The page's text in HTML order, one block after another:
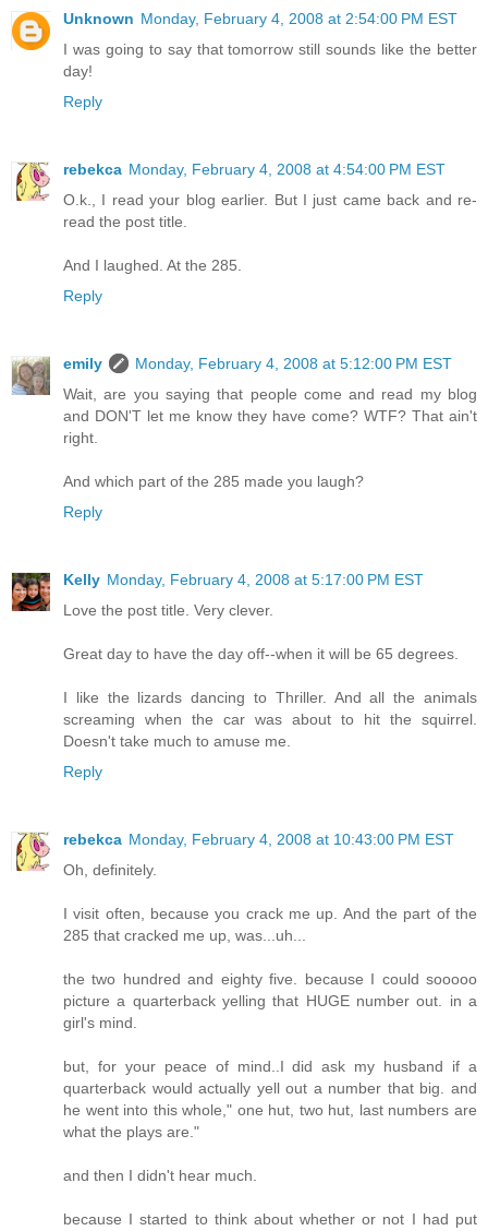
Unknown Monday, February 4, 2008 at 2:54:00 PM EST
I was going to say that tomorrow still sounds like the better
day!
Reply
rebekca Monday, February 4, 2008 at 4:54:00 PM EST
O.k., I read your blog earlier. But I just came back and re-
read the post title.
And I laughed. At the 285.
Reply
emily
Monday, February 4, 2008 at 5:12:00 PM EST
Wait, are you saying that people come and read my blog
and DON'T let me know they have come? WTF? That ain't
right.
And which part of the 285 made you laugh?
Reply
Kelly Monday, February 4, 2008 at 5:17:00 PM EST
Love the post title. Very clever.
Great day to have the day off--when it will be 65 degrees.
I like the lizards dancing to Thriller. And all the animals
screaming when the car was about to hit the squirrel.
Doesn't take much to amuse me.
Reply
rebekca Monday, February 4, 2008 at 10:43:00 PM EST
Oh, definitely.
I visit often, because you crack me up. And the part of the
285 that cracked me up, was...uh...
the two hundred and eighty five. because I could sooooo
picture a quarterback yelling that HUGE number out. in a
girl's mind.
but, for your peace of mind..I did ask my husband if a
quarterback would actually yell out a number that big. and
he went into this whole," one hut, two hut, last numbers are
what the plays are."
and then I didn't hear much.
because I started to think about whether or not I had put